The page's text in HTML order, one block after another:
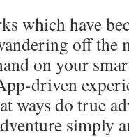
which have
off the
on your
driven
ways do true
simply